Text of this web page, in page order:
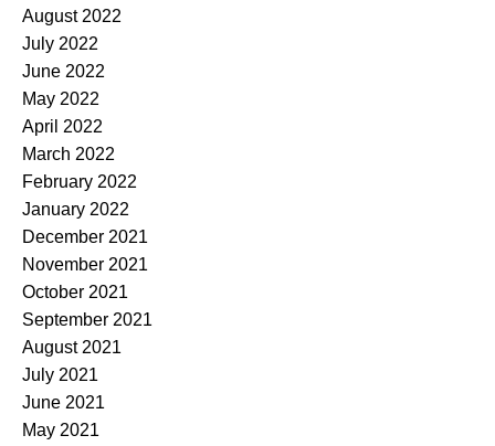
August 2022
July 2022
June 2022
May 2022
April 2022
March 2022
February 2022
January 2022
December 2021
November 2021
October 2021
September 2021
August 2021
July 2021
June 2021
May 2021